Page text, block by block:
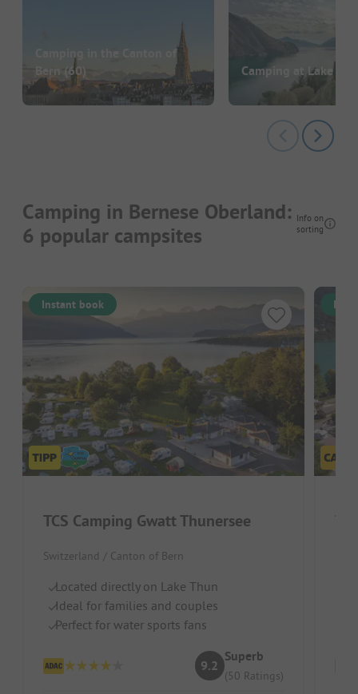
Camping in the Canton of
Bern (60) Camping at Lake
Camping in Bernese Oberland:
6 popular campsites
Info on
sorting
Instant book
TCS Camping Gwatt Thunersee
Switzerland / Canton of Bern
Located directly on Lake Thun
Ideal for families and couples
Perfect for water sports fans
9.2
Superb
(50 Ratings)